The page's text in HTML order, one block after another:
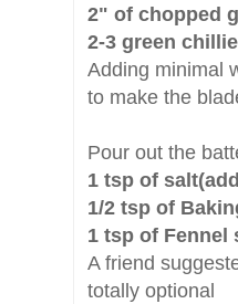
2" of chopped
2-3 green
Adding minimal
to make the
Pour out the
1 tsp of
1/2 tsp of
1 tsp of Fennel
A friend
totally optional